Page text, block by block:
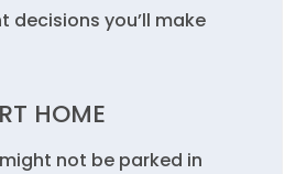
decisions you’ll make
HOME
not be parked in